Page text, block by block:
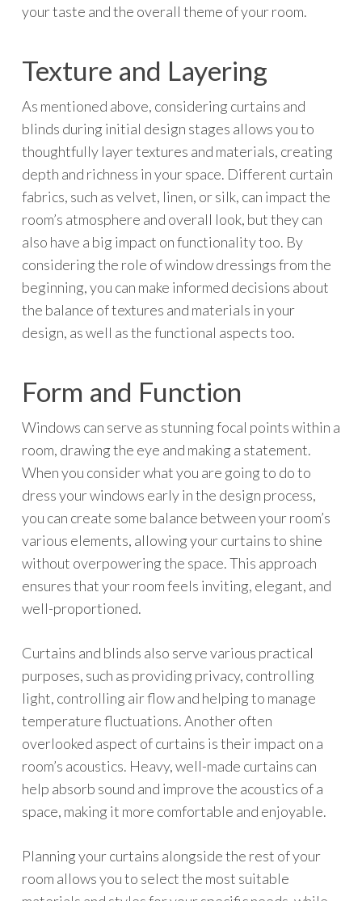
your taste and the overall theme of your room.
Texture and Layering
As mentioned above, considering curtains and
blinds during initial design stages allows you to
thoughtfully layer textures and materials, creating
depth and richness in your space. Different curtain
fabrics, such as velvet, linen, or silk, can impact the
room’s atmosphere and overall look, but they can
also have a big impact on functionality too. By
considering the role of window dressings from the
beginning, you can make informed decisions about
the balance of textures and materials in your
design, as well as the functional aspects too.
Form and Function
Windows can serve as stunning focal points within a
room, drawing the eye and making a statement.
When you consider what you are going to do to
dress your windows early in the design process,
you can create some balance between your room’s
various elements, allowing your curtains to shine
without overpowering the space. This approach
ensures that your room feels inviting, elegant, and
well-proportioned.
Curtains and blinds also serve various practical
purposes, such as providing privacy, controlling
light, controlling air flow and helping to manage
temperature fluctuations. Another often
overlooked aspect of curtains is their impact on a
room’s acoustics. Heavy, well-made curtains can
help absorb sound and improve the acoustics of a
space, making it more comfortable and enjoyable.
Planning your curtains alongside the rest of your
room allows you to select the most suitable